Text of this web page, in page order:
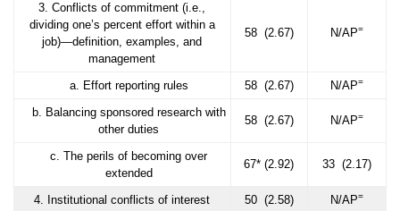
3. Conflicts of commitment (i.e.,
dividing one’s percent effort within a
job)—definition, examples, and
management
58 (2.67) N/AP=
a. Effort reporting rules 58 (2.67) N/AP=
b. Balancing sponsored research with
other duties
58 (2.67) N/AP=
c. The perils of becoming over
extended
67* (2.92) 33 (2.17)
4. Institutional conflicts of interest 50 (2.58) N/AP=